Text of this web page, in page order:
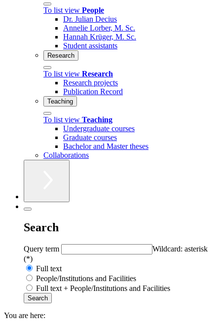
To list view People
Dr. Julian Decius
Annelie Lorber, M. Sc.
Hannah Krüger, M. Sc.
Student assistants
Research
To list view Research
Research projects
Publication Record
Teaching
To list view Teaching
Undergraduate courses
Graduate courses
Bachelor and Master theses
Collaborations
Search
Query term
Wildcard: asterisk
(*)
Full text
People/Institutions and Facilities
Full text + People/Institutions and Facilities
You are here: